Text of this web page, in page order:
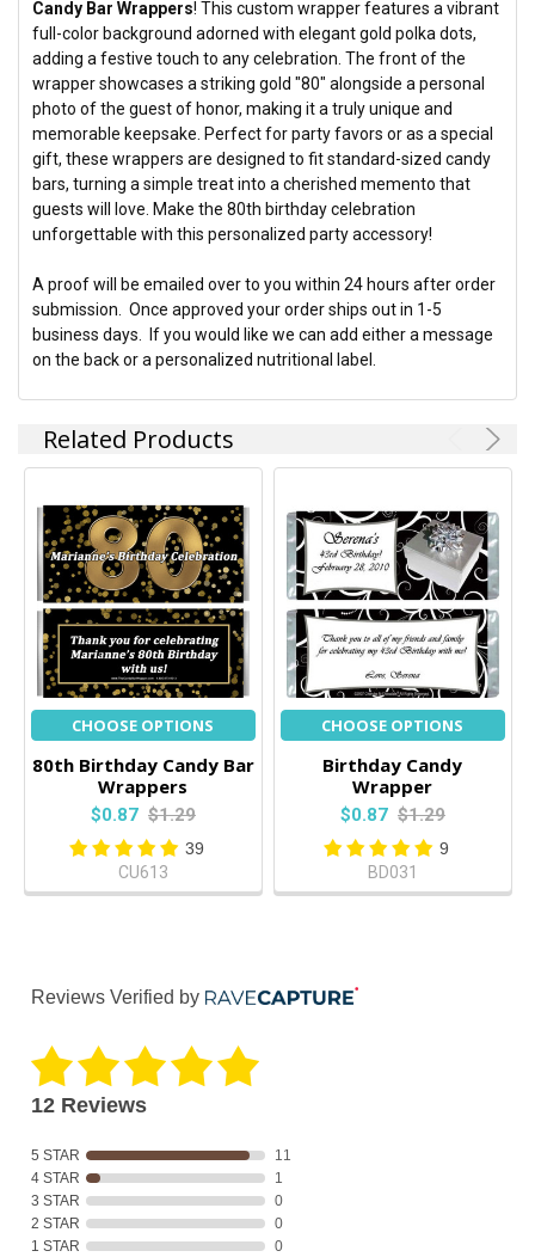
ADD
SELECTED
TO CART
Candy Bar Wrappers! This custom wrapper features a vibrant
full-color background adorned with elegant gold polka dots,
adding a festive touch to any celebration. The front of the
wrapper showcases a striking gold "80" alongside a personal
photo of the guest of honor, making it a truly unique and
memorable keepsake. Perfect for party favors or as a special
gift, these wrappers are designed to fit standard-sized candy
bars, turning a simple treat into a cherished memento that
guests will love. Make the 80th birthday celebration
unforgettable with this personalized party accessory!
A proof will be emailed over to you within 24 hours after order
submission. Once approved your order ships out in 1-5
business days. If you would like we can add either a message
on the back or a personalized nutritional label.
Related Products
CHOOSE OPTIONS
80th Birthday Candy Bar
Wrappers
$0.87 $1.29
39
CU613
CHOOSE OPTIONS
Birthday Candy
Wrapper
$0.87 $1.29
9
BD031
Reviews Verified by
12 Reviews
5 STAR
11
4 STAR
1
3 STAR
0
2 STAR
0
1 STAR
0